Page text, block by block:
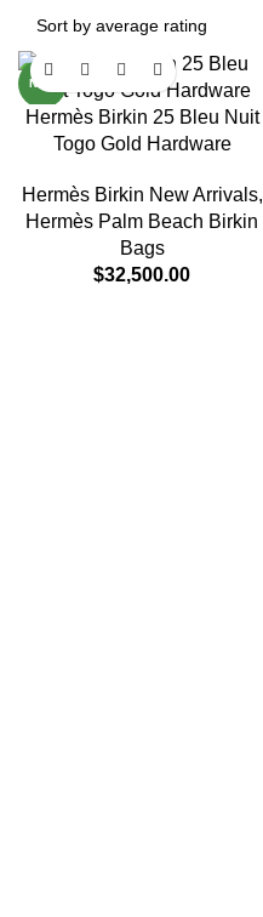
NEW
Hermès Birkin 25 Bleu Nuit
Togo Gold Hardware
Hermès Birkin New Arrivals,
Hermès Palm Beach Birkin
Bags
$32,500.00